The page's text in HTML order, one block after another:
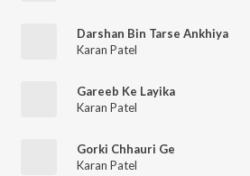
Darshan Bin Tarse Ankhiya
Karan Patel
Gareeb Ke Layika
Karan Patel
Gorki Chhauri Ge
Karan Patel